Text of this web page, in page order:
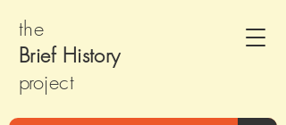
the
Brief History
project